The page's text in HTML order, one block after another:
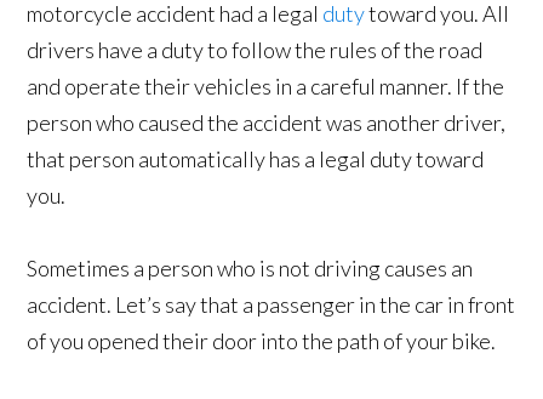
motorcycle accident had a legal dutytoward you. All
drivers have a duty to follow the rules of the road
and operate their vehicles in a careful manner. If the
person who caused the accident was another driver,
that person automatically has a legal duty toward
you.
Sometimes a person who is not driving causes an
accident. Let’s say that a passenger in the car in front
of you opened their door into the path of your bike.